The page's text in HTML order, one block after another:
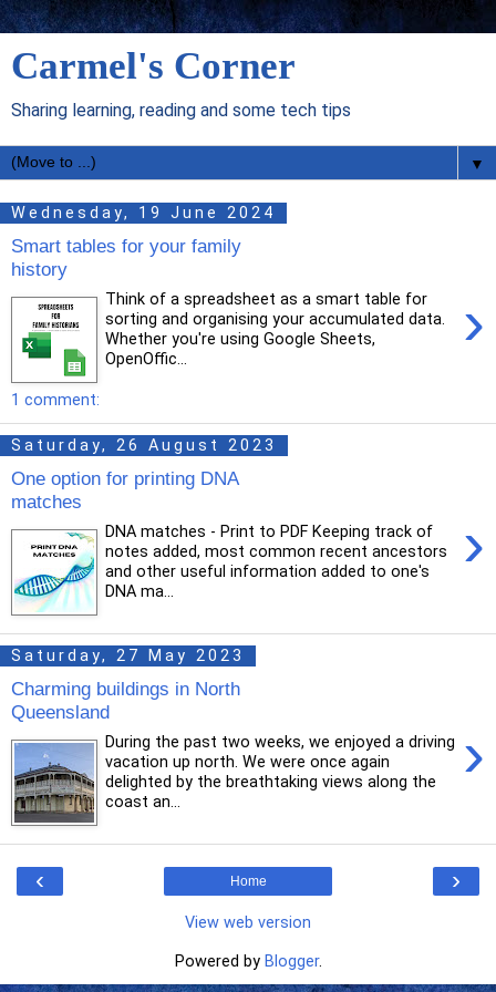
Carmel's Corner
Sharing learning, reading and some tech tips
▼
Wednesday, 19 June 2024
Smart tables for your family
history
›
Think of a spreadsheet as a smart table for
sorting and organising your accumulated data.
Whether you're using Google Sheets,
OpenOffic...
1 comment:
Saturday, 26 August 2023
One option for printing DNA
matches
›
DNA matches - Print to PDF Keeping track of
notes added, most common recent ancestors
and other useful information added to one's
DNA ma...
Saturday, 27 May 2023
Charming buildings in North
Queensland
›
During the past two weeks, we enjoyed a driving
vacation up north. We were once again
delighted by the breathtaking views along the
coast an...
‹ ›
Home
View web version
Powered by Blogger.